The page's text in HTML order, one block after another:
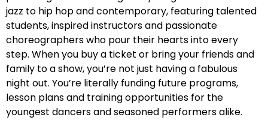
jazz to hip hop and contemporary, featuring talented
students, inspired instructors and passionate
choreographers who pour their hearts into every
step. When you buy a ticket or bring your friends and
family to a show, you’re not just having a fabulous
night out. You’re literally funding future programs,
lesson plans and training opportunities for the
youngest dancers and seasoned performers alike.